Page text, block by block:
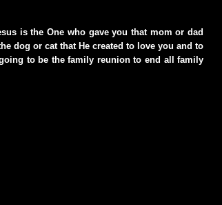
is the One who gave you that mom or dad
dog or cat that He created to love you and to
to be the family reunion to end all family